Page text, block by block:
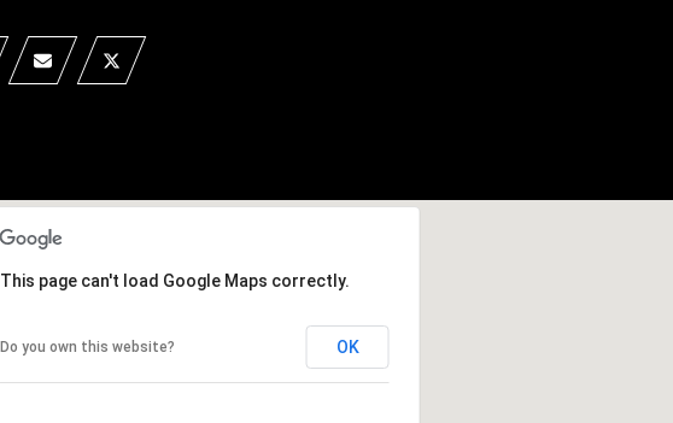
This page can't load Google Maps correctly.
Do you own this website? OK